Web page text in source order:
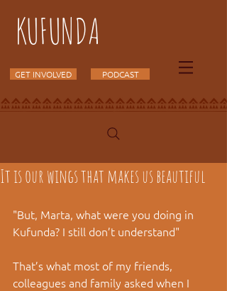
KUFUNDA
GET INVOLVED PODCAST
It is our wings that makes us beautiful
"But, Marta, what were you doing in
Kufunda? I still don’t understand"
That’s what most of my friends,
colleagues and family asked when I